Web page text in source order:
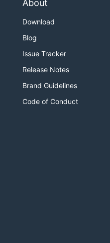
About
Download
Blog
Issue Tracker
Release Notes
Brand Guidelines
Code of Conduct